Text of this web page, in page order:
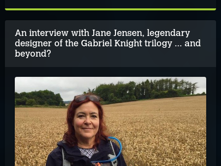
An interview with Jane Jensen, legendary
designer of the Gabriel Knight trilogy ... and
beyond?